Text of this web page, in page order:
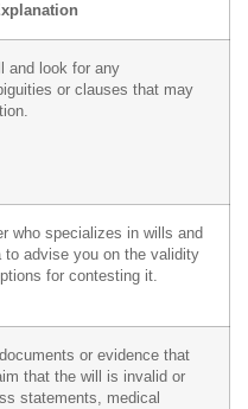
and look for any
or clauses that may
who specializes in wills and
to advise you on the validity
for contesting it.
or evidence that
that the will is invalid or
statements, medical